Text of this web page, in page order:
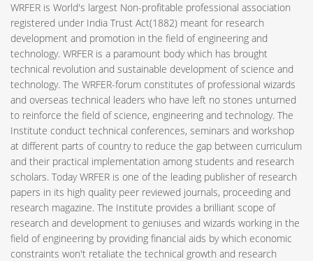
WRFER is World's largest Non-profitable professional association
registered under India Trust Act(1882) meant for research
development and promotion in the field of engineering and
technology. WRFER is a paramount body which has brought
technical revolution and sustainable development of science and
technology. The WRFER-forum constitutes of professional wizards
and overseas technical leaders who have left no stones unturned
to reinforce the field of science, engineering and technology. The
Institute conduct technical conferences, seminars and workshop
at different parts of country to reduce the gap between curriculum
and their practical implementation among students and research
scholars. Today WRFER is one of the leading publisher of research
papers in its high quality peer reviewed journals, proceeding and
research magazine. The Institute provides a brilliant scope of
research and development to geniuses and wizards working in the
field of engineering by providing financial aids by which economic
constraints won't retaliate the technical growth and research